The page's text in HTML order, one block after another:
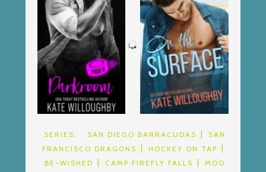
SERIES: SAN DIEGO BARRACUDAS
SAN
FRANCISCO DRAGONS
HOCKEY ON TAP
BE-WISHED
CAMP FIREFLY FALLS
MOO